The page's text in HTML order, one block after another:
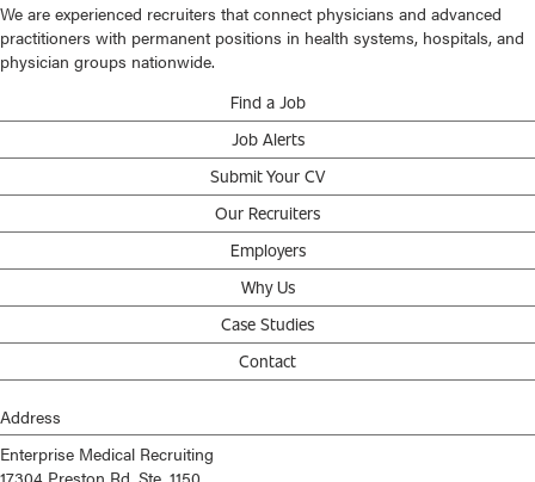
We are experienced recruiters that connect physicians and advanced
practitioners with permanent positions in health systems, hospitals, and
physician groups nationwide.
Find a Job
Job Alerts
Submit Your CV
Our Recruiters
Employers
Why Us
Case Studies
Contact
Address
Enterprise Medical Recruiting